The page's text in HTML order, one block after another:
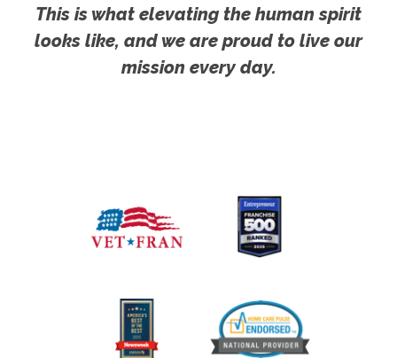
This is what elevating the human spirit
looks like, and we are proud to live our
mission every day.